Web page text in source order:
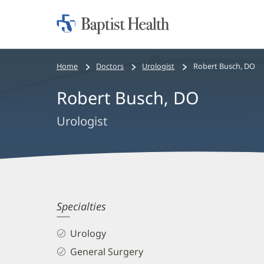
Home:
Bread
navigation
Home Doctors Urologist Robert Busch, DO
Robert Busch, DO
Urologist
Robert
Busch,
DO
Specialties
Urology
General Surgery